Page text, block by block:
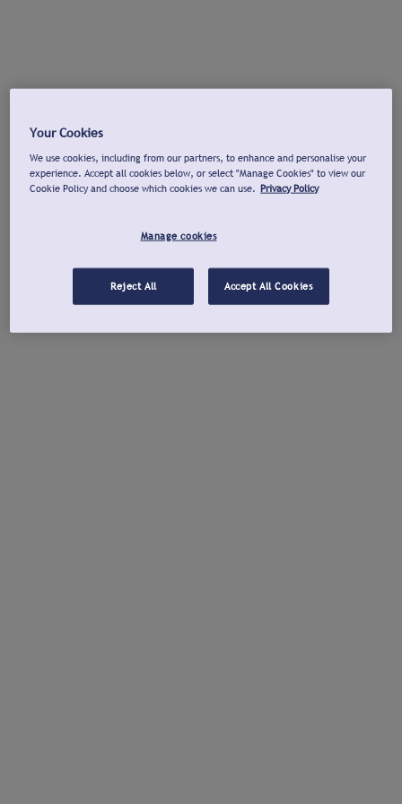
Your Cookies
We use cookies, including from our partners, to enhance and personalise your
experience. Accept all cookies below, or select "Manage Cookies" to view our
Cookie Policy and choose which cookies we can use. Privacy Policy
Manage cookies
Reject All Accept All Cookies